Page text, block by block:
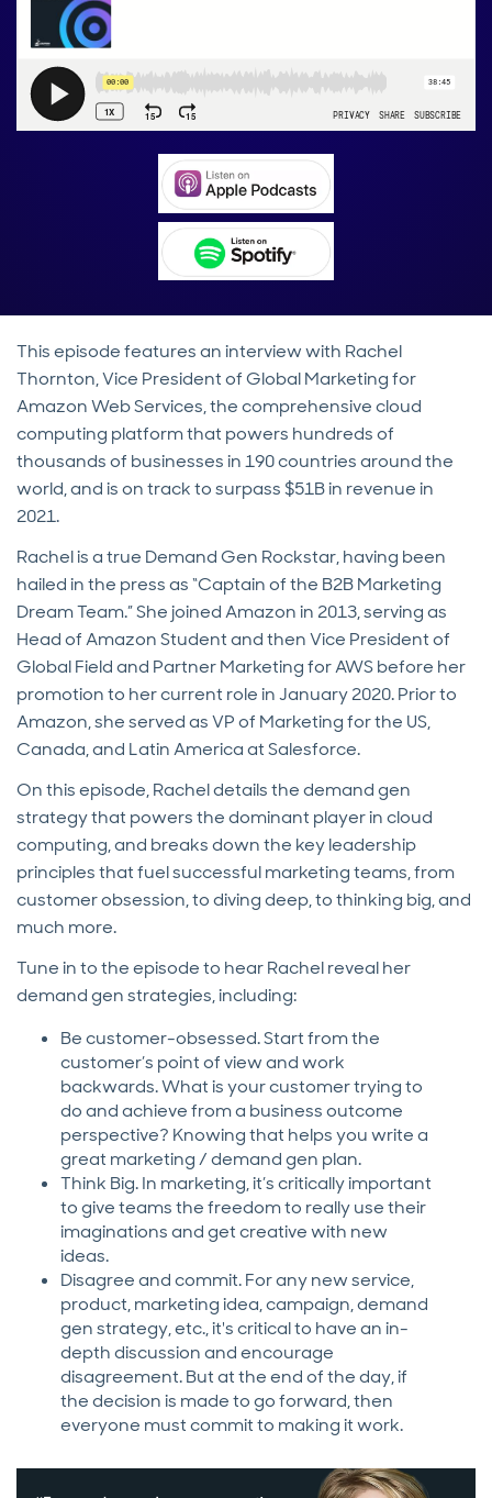
This episode features an interview with Rachel
Thornton, Vice President of Global Marketing for
Amazon Web Services, the comprehensive cloud
computing platform that powers hundreds of
thousands of businesses in 190 countries around the
world, and is on track to surpass $51B in revenue in
2021.
Rachel is a true Demand Gen Rockstar, having been
hailed in the press as “Captain of the B2B Marketing
Dream Team.” She joined Amazon in 2013, serving as
Head of Amazon Student and then Vice President of
Global Field and Partner Marketing for AWS before her
promotion to her current role in January 2020. Prior to
Amazon, she served as VP of Marketing for the US,
Canada, and Latin America at Salesforce.
On this episode, Rachel details the demand gen
strategy that powers the dominant player in cloud
computing, and breaks down the key leadership
principles that fuel successful marketing teams, from
customer obsession, to diving deep, to thinking big, and
much more.
Tune in to the episode to hear Rachel reveal her
demand gen strategies, including:
Be customer-obsessed. Start from the
customer’s point of view and work
backwards. What is your customer trying to
do and achieve from a business outcome
perspective? Knowing that helps you write a
great marketing / demand gen plan.
Think Big. In marketing, it’s critically important
to give teams the freedom to really use their
imaginations and get creative with new
ideas.
Disagree and commit. For any new service,
product, marketing idea, campaign, demand
gen strategy, etc., it's critical to have an in-
depth discussion and encourage
disagreement. But at the end of the day, if
the decision is made to go forward, then
everyone must commit to making it work.